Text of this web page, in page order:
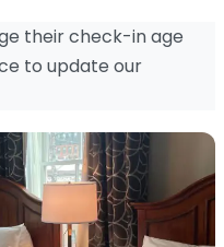
their check-in age
to update our